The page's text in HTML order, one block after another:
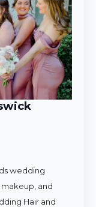
wedding
and
Hair and